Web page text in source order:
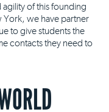
agility of this founding
we have partner
to give students the
contacts they need to